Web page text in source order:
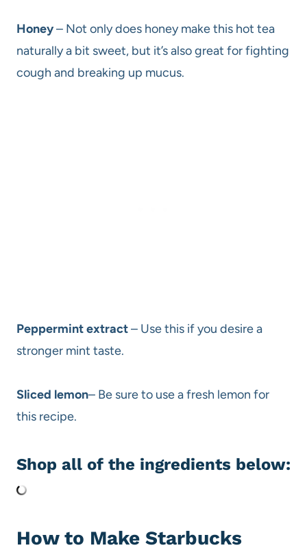
Honey– Not only does honey make this hot tea
naturally a bit sweet, but it’s also great for fighting
cough and breaking up mucus.
Peppermint extract– Use this if you desire a
stronger mint taste.
Sliced lemon– Be sure to use a fresh lemon for
this recipe.
Shop all of the ingredients below:
How to Make Starbucks